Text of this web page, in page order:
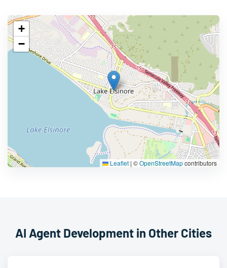
+
−
Leaflet | ©OpenStreetMapcontributors
AI Agent Development in Other Cities